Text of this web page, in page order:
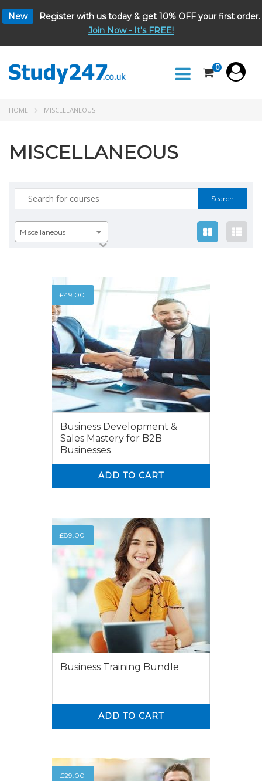
New
Register with us today & get 10% OFF your first order.
Join Now - It's FREE!
0
HOME MISCELLANEOUS
MISCELLANEOUS
Search
for:
Miscellaneous
£49.00
Business Development &
Sales Mastery for B2B
Businesses
ADD TO CART
£89.00
Business Training Bundle
ADD TO CART
£29.00